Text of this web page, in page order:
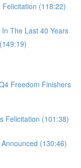
(118:22)
The Last 40 Years
Freedom Finishers
Felicitation (101:38)
(130:46)